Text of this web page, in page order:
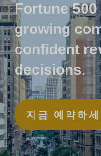
Fortune
growing
confident
decisions.
지금 예약하세